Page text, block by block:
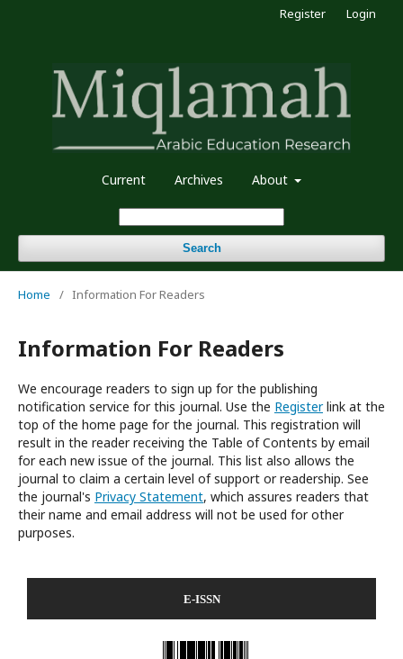
Current Archives About
Search
Register Login
Home / Information For Readers
Information For Readers
We encourage readers to sign up for the publishing
notification service for this journal. Use the Registerlink at the
top of the home page for the journal. This registration will
result in the reader receiving the Table of Contents by email
for each new issue of the journal. This list also allows the
journal to claim a certain level of support or readership. See
the journal's Privacy Statement, which assures readers that
their name and email address will not be used for other
purposes.
E-ISSN